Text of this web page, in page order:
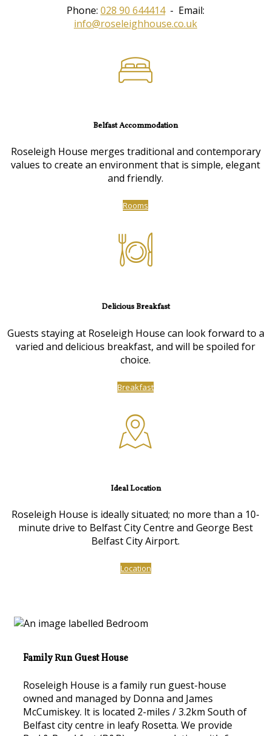
Phone: 028 90 644414- Email:
info@roseleighhouse.co.uk
Belfast Accommodation
Roseleigh House merges traditional and contemporary
values to create an environment that is simple, elegant
and friendly.
Rooms
Delicious Breakfast
Guests staying at Roseleigh House can look forward to a
varied and delicious breakfast, and will be spoiled for
choice.
Breakfast
Ideal Location
Roseleigh House is ideally situated; no more than a 10-
minute drive to Belfast City Centre and George Best
Belfast City Airport.
Location
Family Run Guest House
Roseleigh House is a family run guest-house
owned and managed by Donna and James
McCumiskey. lt is located 2-miles / 3.2km South of
Belfast city centre in leafy Rosetta. We provide